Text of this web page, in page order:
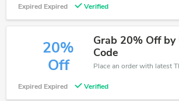
Expired Expired Verified
20%
Off
Grab 20% Off
Code
Expired Expired Verified